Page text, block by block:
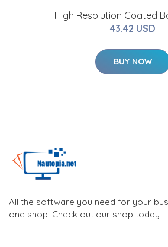
High Resolution Coated
43.42 USD
BUY NOW
All the software you need for your
one shop. Check out our shop today